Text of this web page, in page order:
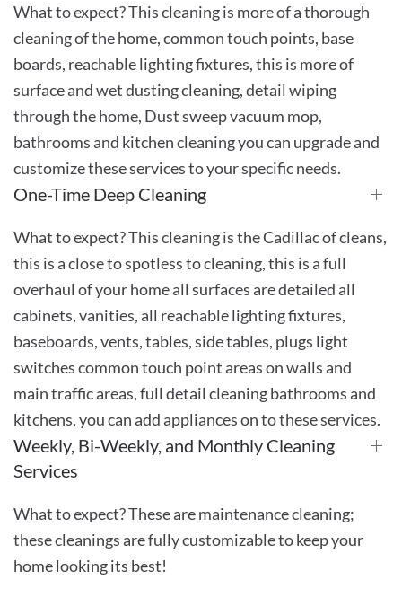
What to expect? This cleaning is more of a thorough
cleaning of the home, common touch points, base
boards, reachable lighting fixtures, this is more of
surface and wet dusting cleaning, detail wiping
through the home, Dust sweep vacuum mop,
bathrooms and kitchen cleaning you can upgrade and
customize these services to your specific needs.
One-Time Deep Cleaning
What to expect? This cleaning is the Cadillac of cleans,
this is a close to spotless to cleaning, this is a full
overhaul of your home all surfaces are detailed all
cabinets, vanities, all reachable lighting fixtures,
baseboards, vents, tables, side tables, plugs light
switches common touch point areas on walls and
main traffic areas, full detail cleaning bathrooms and
kitchens, you can add appliances on to these services.
Weekly, Bi-Weekly, and Monthly Cleaning
Services
What to expect? These are maintenance cleaning;
these cleanings are fully customizable to keep your
home looking its best!